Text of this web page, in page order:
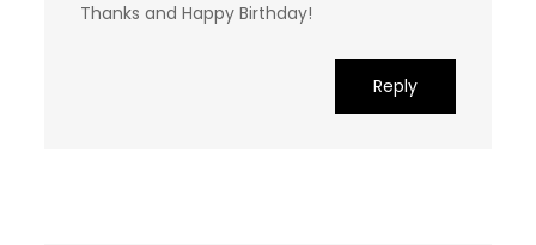
Thanks and Happy Birthday!
Reply